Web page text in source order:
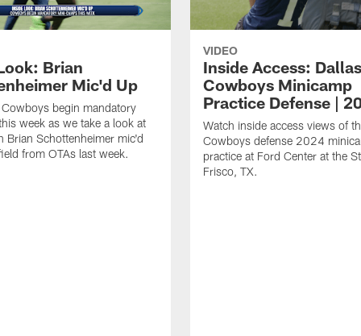
Brian
Mic'd Up
Cowboys begin mandatory
week as we take a look at
Brian Schottenheimer mic'd
from OTAs last week.
VIDEO
Inside Access: Dallas
Cowboys Minicamp
Practice Defense |
Watch inside access views of
Cowboys defense 2024
practice at Ford Center at the
Frisco, TX.